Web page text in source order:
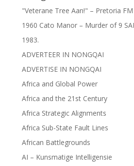
"Veterane Tree Aan!" – Pretoria FM
1960 Cato Manor – Murder of 9
1983.
ADVERTEER IN NONGQAI
ADVERTISE IN NONGQAI
Africa and Global Power
Africa and the 21st Century
Africa Strategic Alignments
Africa Sub-State Fault Lines
African Battlegrounds
AI – Kunsmatige Intelligensie